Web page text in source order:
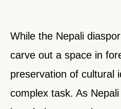
While the Nepali
carve out a space in
preservation of cultural
complex task. As